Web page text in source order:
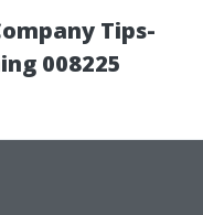
Tips-
008225